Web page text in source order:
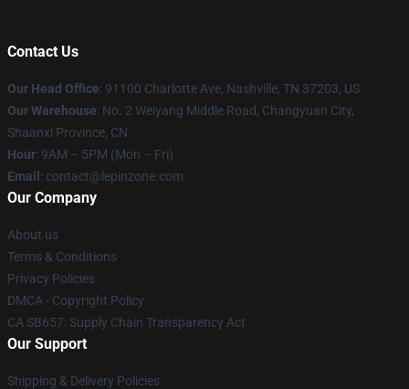
Contact Us
Our Head Office: 91100 Charlotte Ave, Nashville, TN 37203, US
Our Warehouse: No. 2 Weiyang Middle Road, Changyuan City,
Shaanxi Province, CN
Hour: 9AM – 5PM (Mon – Fri)
Email : contact@lepinzone.com
Our Company
About us
Terms & Conditions
Privacy Policies
DMCA - Copyright Policy
CA SB657: Supply Chain Transparency Act
Our Support
Shipping & Delivery Policies